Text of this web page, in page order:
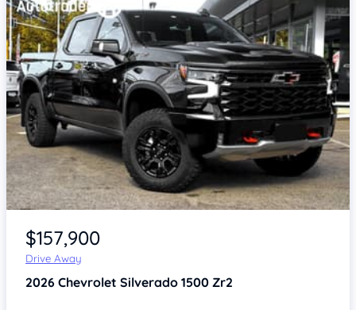
Item 1 of 4
$157,900
Drive Away
2026 Chevrolet Silverado 1500 Zr2